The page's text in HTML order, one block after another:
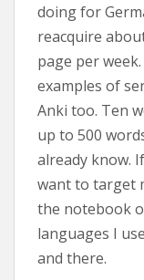
doing for
reacquire
page per
examples of
Anki too. Ten
up to 500
already know.
want to target
the notebook
languages I
and there.